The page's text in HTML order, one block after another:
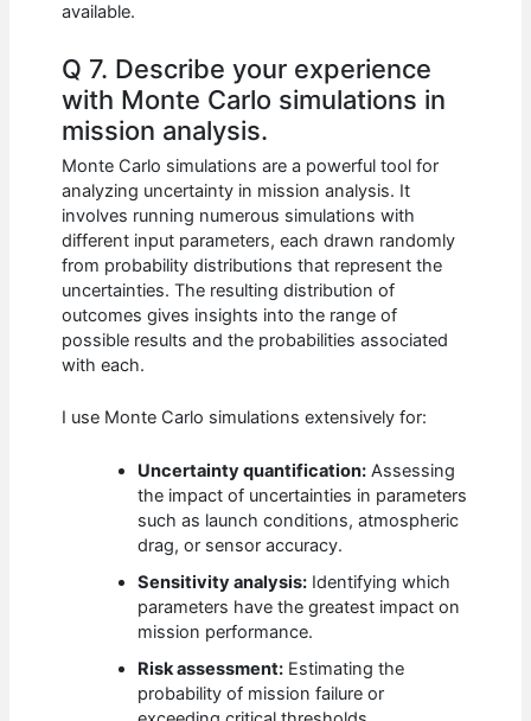
available.
Q 7. Describe your experience
with Monte Carlo simulations in
mission analysis.
Monte Carlo simulations are a powerful tool for
analyzing uncertainty in mission analysis. It
involves running numerous simulations with
different input parameters, each drawn randomly
from probability distributions that represent the
uncertainties. The resulting distribution of
outcomes gives insights into the range of
possible results and the probabilities associated
with each.
I use Monte Carlo simulations extensively for:
Uncertainty quantification: Assessing
the impact of uncertainties in parameters
such as launch conditions, atmospheric
drag, or sensor accuracy.
Sensitivity analysis: Identifying which
parameters have the greatest impact on
mission performance.
Risk assessment: Estimating the
probability of mission failure or